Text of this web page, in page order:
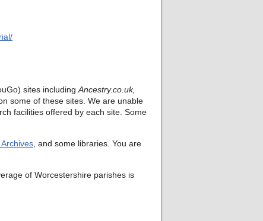
sites including Ancestry.co.uk,
some of these sites. We are unable
facilities offered by each site. Some
, and some libraries. You are
of Worcestershire parishes is